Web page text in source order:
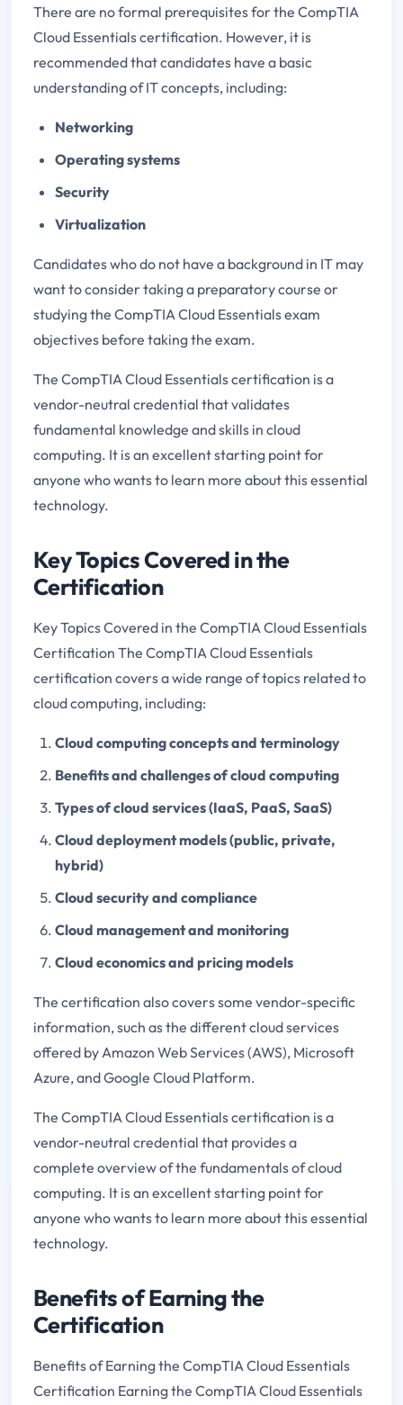
There are no formal prerequisites for the CompTIA
Cloud Essentials certification. However, it is
recommended that candidates have a basic
understanding of IT concepts, including:
Networking
Operating systems
Security
Virtualization
Candidates who do not have a background in IT may
want to consider taking a preparatory course or
studying the CompTIA Cloud Essentials exam
objectives before taking the exam.
The CompTIA Cloud Essentials certification is a
vendor-neutral credential that validates
fundamental knowledge and skills in cloud
computing. It is an excellent starting point for
anyone who wants to learn more about this essential
technology.
Key Topics Covered in the
Certification
Key Topics Covered in the CompTIA Cloud Essentials
Certification The CompTIA Cloud Essentials
certification covers a wide range of topics related to
cloud computing, including:
Cloud computing concepts and terminology
Benefits and challenges of cloud computing
Types of cloud services (IaaS, PaaS, SaaS)
Cloud deployment models (public, private,
hybrid)
Cloud security and compliance
Cloud management and monitoring
Cloud economics and pricing models
The certification also covers some vendor-specific
information, such as the different cloud services
offered by Amazon Web Services (AWS), Microsoft
Azure, and Google Cloud Platform.
The CompTIA Cloud Essentials certification is a
vendor-neutral credential that provides a
complete overview of the fundamentals of cloud
computing. It is an excellent starting point for
anyone who wants to learn more about this essential
technology.
Benefits of Earning the
Certification
Benefits of Earning the CompTIA Cloud Essentials
Certification Earning the CompTIA Cloud Essentials